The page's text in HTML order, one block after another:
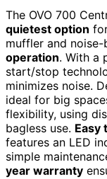
The OVO 700
quietest option
muffler and
operation. With a
start/stop
minimizes noise.
ideal for big
flexibility, using
bagless use. Easy
features an LED
simple
year warranty